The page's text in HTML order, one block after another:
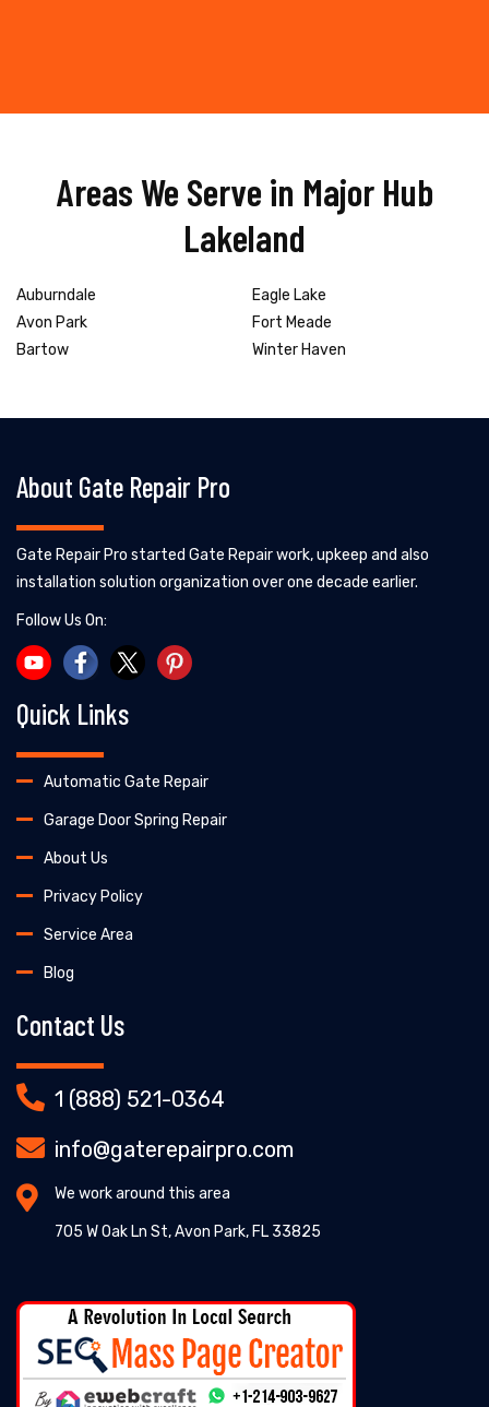
Areas We Serve in Major Hub
Lakeland
Auburndale
Avon Park
Bartow
Eagle Lake
Fort Meade
Winter Haven
About Gate Repair Pro
Gate Repair Pro started Gate Repair work, upkeep and also
installation solution organization over one decade earlier.
Follow Us On:
Quick Links
Automatic Gate Repair
Garage Door Spring Repair
About Us
Privacy Policy
Service Area
Blog
Contact Us
1 (888) 521-0364
info@gaterepairpro.com
We work around this area
705 W Oak Ln St, Avon Park, FL 33825